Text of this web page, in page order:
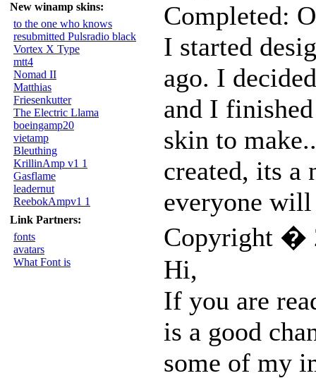
New winamp skins:
to the one who knows
resubmitted Pulsradio black
Vortex X Type
mtt4
Nomad II
Matthias
Friesenkutter
The Electric Llama
boeingamp20
vietamp
Bleuthing
KrillinAmp v1 1
Gasflame
leadernut
ReebokAmpv1 1
Link Partners:
fonts
avatars
What Font is
Completed:
I started
ago. I
and I
skin to
created, its a
everyone
Copyright �
Hi,
If you are
is a good
some of my